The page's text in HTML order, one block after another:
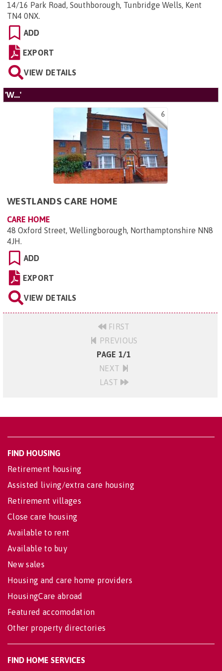
14/16 Park Road, Southborough, Tunbridge Wells, Kent
TN4 0NX.
ADD
EXPORT
VIEW DETAILS
'W...'
6
WESTLANDS CARE HOME
CARE HOME
48 Oxford Street, Wellingborough, Northamptonshire NN8
4JH.
ADD
EXPORT
VIEW DETAILS
FIRST
PREVIOUS
PAGE 1/1
NEXT
LAST
FIND HOUSING
Retirement housing
Assisted living/extra care housing
Retirement villages
Close care housing
Available to rent
Available to buy
New sales
Housing and care home providers
HousingCare abroad
Featured accomodation
Other property directories
FIND HOME SERVICES